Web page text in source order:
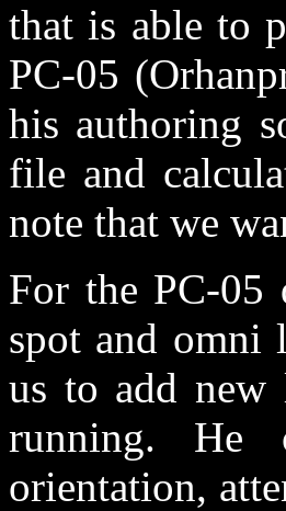
that is able to
PC-05
his authoring
file and
note that we
For the PC-
spot and omni
us to add new
running. He
orientation,